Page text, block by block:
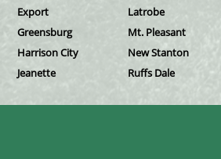
Export
Greensburg
Harrison City
Jeanette
Latrobe
Mt. Pleasant
New Stanton
Ruffs Dale